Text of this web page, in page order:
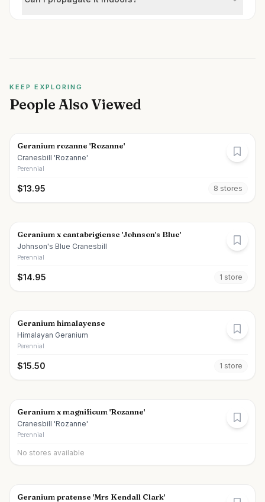
KEEP EXPLORING
People Also Viewed
Geranium rozanne 'Rozanne'
Cranesbill 'Rozanne'
Perennial
$13.95 8 stores
Geranium x cantabrigiense 'Johnson's Blue'
Johnson's Blue Cranesbill
Perennial
$14.95 1 store
Geranium himalayense
Himalayan Geranium
Perennial
$15.50 1 store
Geranium x magnificum 'Rozanne'
Cranesbill 'Rozanne'
Perennial
No stores available
Geranium pratense 'Mrs Kendall Clark'